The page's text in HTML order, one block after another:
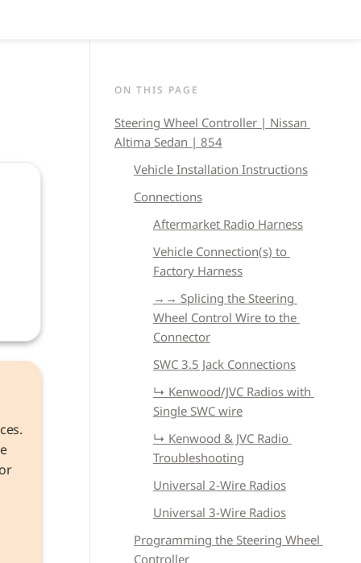
ON THIS PAGE
Steering Wheel Controller | Nissan
Altima Sedan | 854
Vehicle Installation Instructions
Connections
Aftermarket Radio Harness
Vehicle Connection(s) to
Factory Harness
→→ Splicing the Steering
Wheel Control Wire to the
Connector
SWC 3.5 Jack Connections
↳ Kenwood/JVC Radios with
Single SWC wire
↳ Kenwood & JVC Radio
Troubleshooting
Universal 2-Wire Radios
Universal 3-Wire Radios
Programming the Steering Wheel
Controller